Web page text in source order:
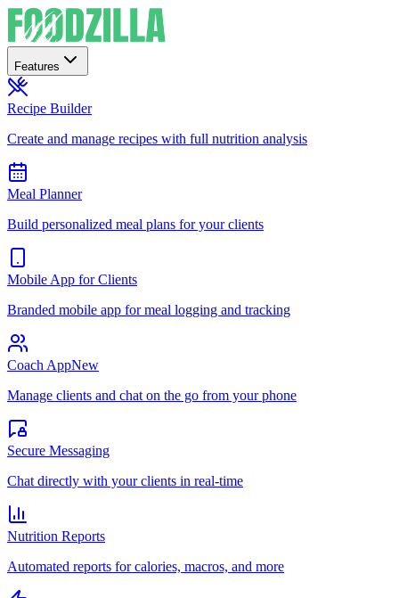
Features
Recipe Builder
Create and manage recipes with full nutrition analysis
Meal Planner
Build personalized meal plans for your clients
Mobile App for Clients
Branded mobile app for meal logging and tracking
Coach AppNew
Manage clients and chat on the go from your phone
Secure Messaging
Chat directly with your clients in real-time
Nutrition Reports
Automated reports for calories, macros, and more